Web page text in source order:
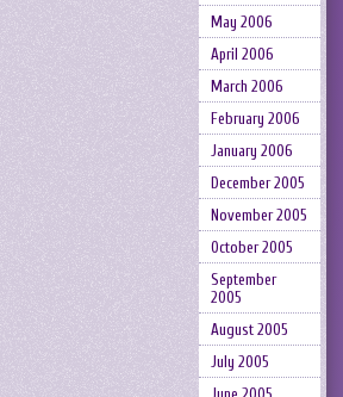
May 2006
April 2006
March 2006
February 2006
January 2006
December 2005
November 2005
October 2005
September
2005
August 2005
July 2005